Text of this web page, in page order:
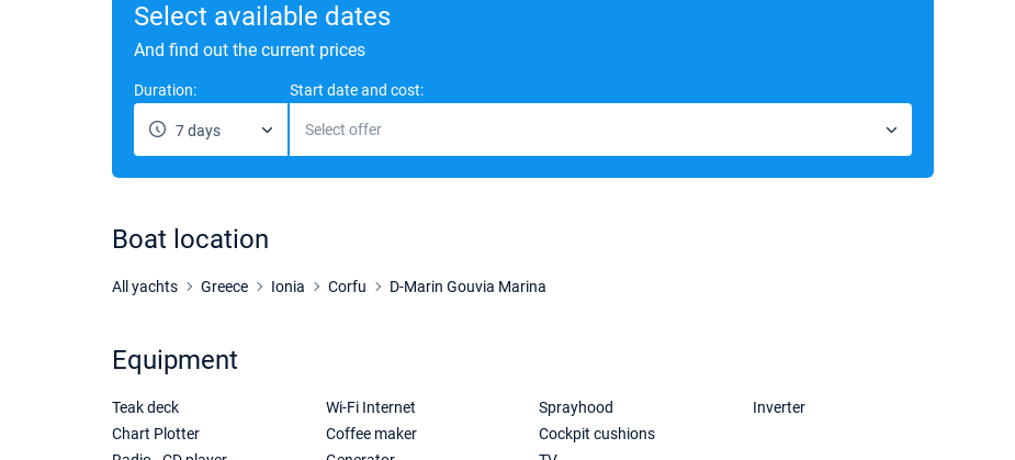
Select available dates
And find out the current prices
Duration:
7 days
Start date and cost:
Select offer
Boat location
All yachts Greece Ionia Corfu D-Marin Gouvia Marina
Equipment
Teak deck
Chart Plotter
Wi-Fi Internet
Coffee maker
Sprayhood
Cockpit cushions
Inverter